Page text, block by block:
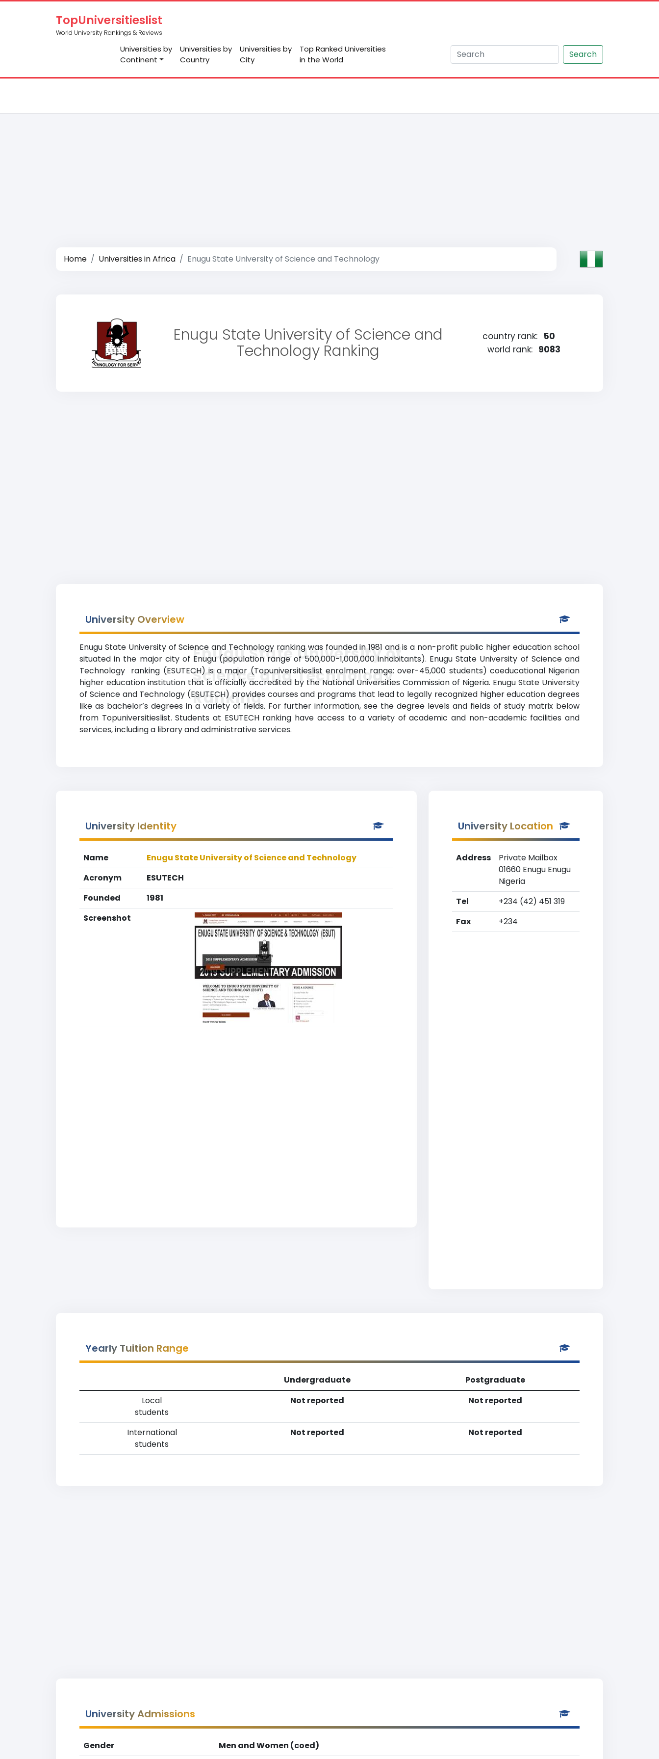
TopUniversitieslist
World University Rankings & Reviews
Universities by
Continent
Universities by
Country
Universities by
City
Top Ranked Universities
in the World
Search
Home Universities in Africa Enugu State University of Science and Technology
Enugu State University of Science and
Technology Ranking
country rank: 50
world rank: 9083
University Overview
Enugu State University of Science and Technology ranking was founded in 1981 and is a non-profit public higher education school
situated in the major city of Enugu (population range of 500,000-1,000,000 inhabitants). Enugu State University of Science and
Technology ranking (ESUTECH) is a major (Topuniversitieslist enrolment range: over-45,000 students) coeducational Nigerian
higher education institution that is officially accredited by the National Universities Commission of Nigeria. Enugu State University
of Science and Technology (ESUTECH) provides courses and programs that lead to legally recognized higher education degrees
like as bachelor’s degrees in a variety of fields. For further information, see the degree levels and fields of study matrix below
from Topuniversitieslist. Students at ESUTECH ranking have access to a variety of academic and non-academic facilities and
services, including a library and administrative services.
Enugu State University of
Science and Technology
Ranking
University Identity
Name
Enugu State University of Science and Technology
Acronym
ESUTECH
Founded
1981
Screenshot
University Location
Address
Private Mailbox
01660 Enugu Enugu
Nigeria
Tel
+234 (42) 451 319
Fax
+234
Yearly Tuition Range
Undergraduate
Postgraduate
Local
students
Not reported Not reported
International
students
Not reported Not reported
University Admissions
Gender Men and Women (coed)